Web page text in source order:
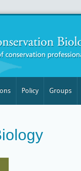
Policy Groups